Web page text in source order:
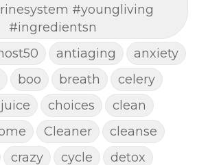
#youngliving
#ingredientsn
antiaging
anxiety
boo breath
celery
choices
clean
Cleaner
cleanse
crazy cycle
detox